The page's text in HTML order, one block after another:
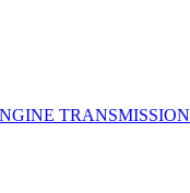
TRANSMISSION